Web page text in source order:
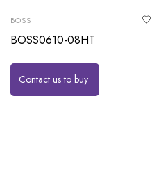
BOSS
BOSS0610-08HT
Contact us to buy